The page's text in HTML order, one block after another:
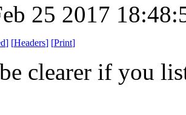
25 2017
] [Headers] [Print]
clearer if you